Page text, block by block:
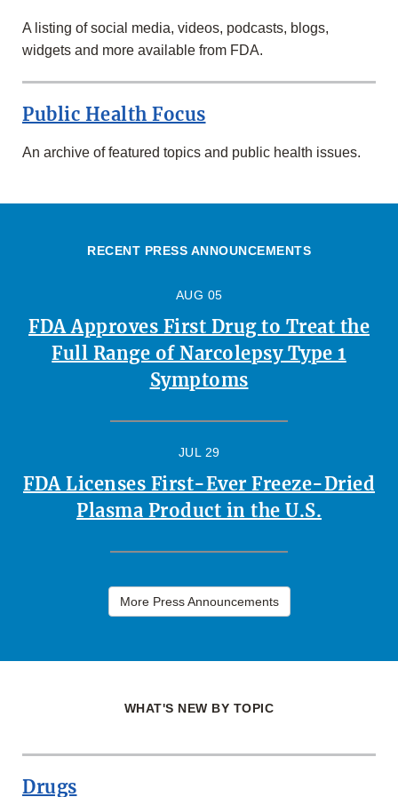
A listing of social media, videos, podcasts, blogs,
widgets and more available from FDA.
Public Health Focus
An archive of featured topics and public health issues.
RECENT PRESS ANNOUNCEMENTS
AUG 05
FDA Approves First Drug to Treat the
Full Range of Narcolepsy Type 1
Symptoms
JUL 29
FDA Licenses First-Ever Freeze-Dried
Plasma Product in the U.S.
More Press Announcements
WHAT'S NEW BY TOPIC
Drugs